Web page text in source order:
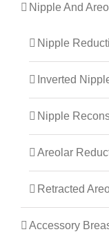
Nipple And
Nipple
Inverted
Nipple
Areolar
Retracted
Accessory